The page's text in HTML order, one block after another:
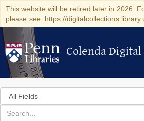
This website will be retired later in 2026.
please see: https://
Colenda Digital
Colenda
Search
in
for
search